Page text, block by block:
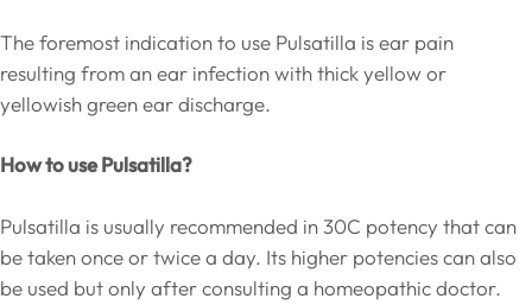
The foremost indication to use Pulsatilla is ear pain
resulting from an ear infection with thick yellow or
yellowish green ear discharge.
How to use Pulsatilla?
Pulsatilla is usually recommended in 30C potency that can
be taken once or twice a day. Its higher potencies can also
be used but only after consulting a homeopathic doctor.